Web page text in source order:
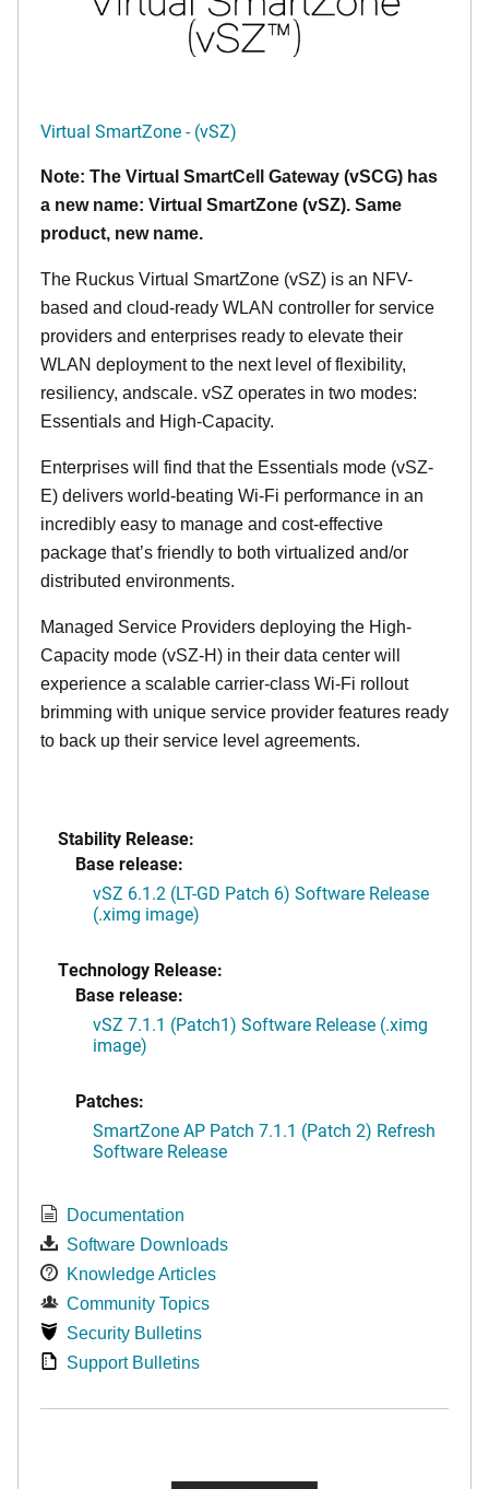
Virtual SmartZone - (vSZ)
Note: The Virtual SmartCell Gateway (vSCG) has
a new name: Virtual SmartZone (vSZ). Same
product, new name.
The Ruckus Virtual SmartZone (vSZ) is an NFV-
based and cloud-ready WLAN controller for service
providers and enterprises ready to elevate their
WLAN deployment to the next level of flexibility,
resiliency, andscale. vSZ operates in two modes:
Essentials and High-Capacity.
Enterprises will find that the Essentials mode (vSZ-
E) delivers world-beating Wi-Fi performance in an
incredibly easy to manage and cost-effective
package that’s friendly to both virtualized and/or
distributed environments.
Managed Service Providers deploying the High-
Capacity mode (vSZ-H) in their data center will
experience a scalable carrier-class Wi-Fi rollout
brimming with unique service provider features ready
to back up their service level agreements.
Stability Release:
Base release:
vSZ 6.1.2 (LT-GD Patch 6) Software Release
(.ximg image)
Technology Release:
Base release:
vSZ 7.1.1 (Patch1) Software Release (.ximg
image)
Patches:
SmartZone AP Patch 7.1.1 (Patch 2) Refresh
Software Release
Documentation
Software Downloads
Knowledge Articles
Community Topics
Security Bulletins
Support Bulletins